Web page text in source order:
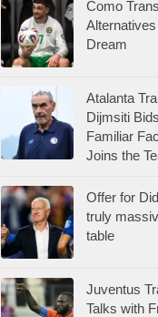
Como
Dream
Atalanta
Dijmsiti
Familiar
Joins the
Offer for
truly
table
Juventus
Talks with